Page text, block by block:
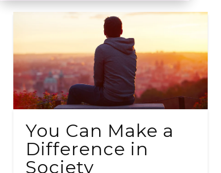
You Can Make a
Difference in
Society